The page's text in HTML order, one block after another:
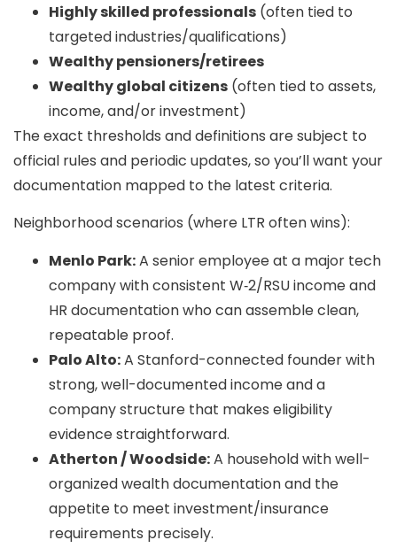
Highly skilled professionals (often tied to
targeted industries/qualifications)
Wealthy pensioners/retirees
Wealthy global citizens (often tied to assets,
income, and/or investment)
The exact thresholds and definitions are subject to
official rules and periodic updates, so you’ll want your
documentation mapped to the latest criteria.
Neighborhood scenarios (where LTR often wins):
Menlo Park:A senior employee at a major tech
company with consistent W‑2/RSU income and
HR documentation who can assemble clean,
repeatable proof.
Palo Alto:A Stanford-connected founder with
strong, well-documented income and a
company structure that makes eligibility
evidence straightforward.
Atherton / Woodside:A household with well-
organized wealth documentation and the
appetite to meet investment/insurance
requirements precisely.